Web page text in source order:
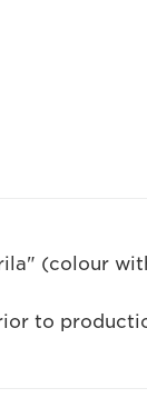
(colour
to